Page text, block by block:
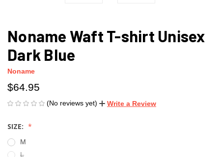
Noname Waft T-shirt Unisex
Dark Blue
Noname
$64.95
(No reviews yet) Write a Review
SIZE:
M
L